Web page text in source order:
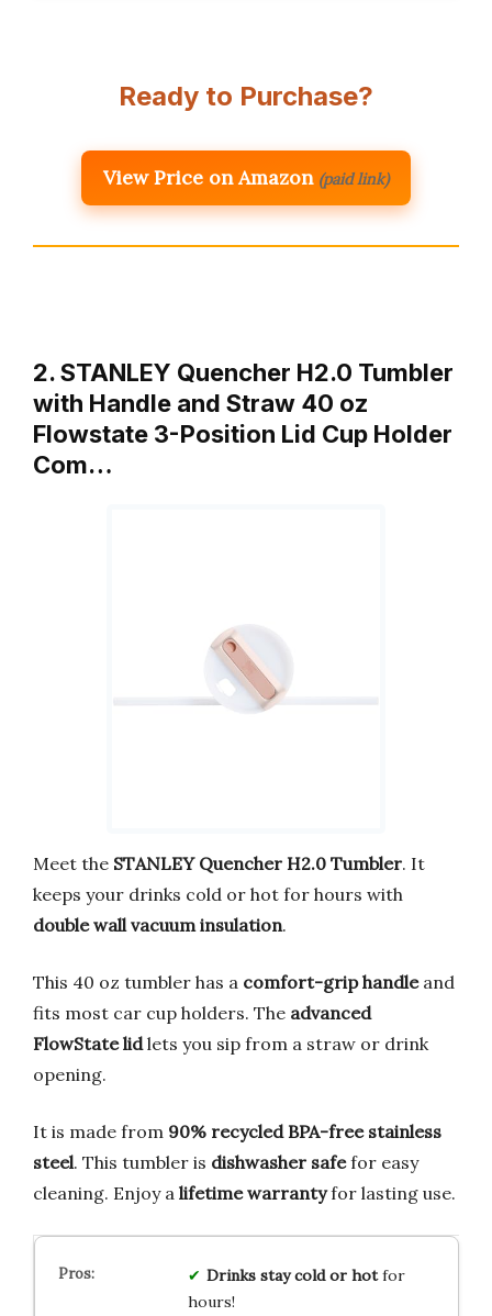
Ready to Purchase?
View Price on Amazon (paid link)
2. STANLEY Quencher H2.0 Tumbler
with Handle and Straw 40 oz
Flowstate 3-Position Lid Cup Holder
Com…
Meet the STANLEY Quencher H2.0 Tumbler. It
keeps your drinks cold or hot for hours with
double wall vacuum insulation.
This 40 oz tumbler has a comfort-grip handleand
fits most car cup holders. The advanced
FlowState lidlets you sip from a straw or drink
opening.
It is made from 90% recycled BPA-free stainless
steel. This tumbler is dishwasher safefor easy
cleaning. Enjoy a lifetime warrantyfor lasting use.
Drinks stay cold or hotfor
hours!